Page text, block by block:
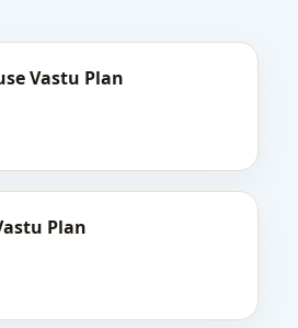
Vastu Plan
Plan